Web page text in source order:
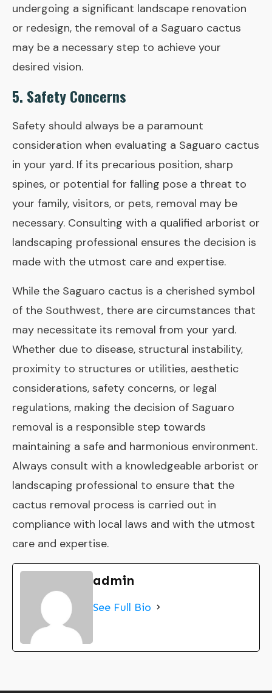
undergoing a significant landscape renovation
or redesign, the removal of a Saguaro cactus
may be a necessary step to achieve your
desired vision.
5. Safety Concerns
Safety should always be a paramount
consideration when evaluating a Saguaro cactus
in your yard. If its precarious position, sharp
spines, or potential for falling pose a threat to
your family, visitors, or pets, removal may be
necessary. Consulting with a qualified arborist or
landscaping professional ensures the decision is
made with the utmost care and expertise.
While the Saguaro cactus is a cherished symbol
of the Southwest, there are circumstances that
may necessitate its removal from your yard.
Whether due to disease, structural instability,
proximity to structures or utilities, aesthetic
considerations, safety concerns, or legal
regulations, making the decision of Saguaro
removal is a responsible step towards
maintaining a safe and harmonious environment.
Always consult with a knowledgeable arborist or
landscaping professional to ensure that the
cactus removal process is carried out in
compliance with local laws and with the utmost
care and expertise.
admin
See Full Bio